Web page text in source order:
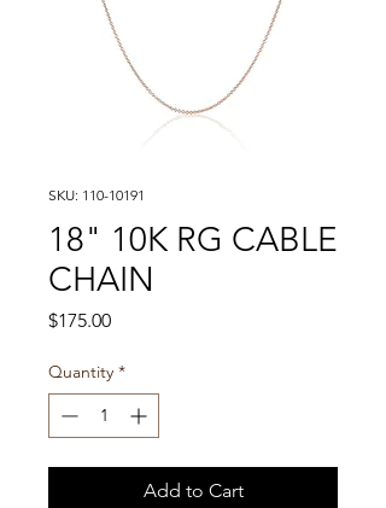
SKU: 110-10191
18" 10K RG CABLE
CHAIN
$175.00Price
Quantity *
Add to Cart